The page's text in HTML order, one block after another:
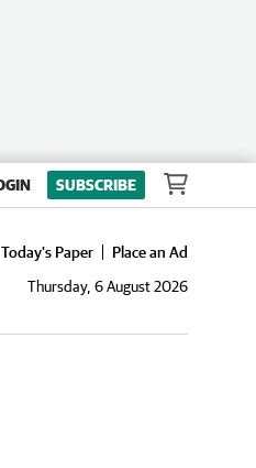
SUBSCRIBE
Today's Paper
Place an Ad
Thursday, 6 August 2026